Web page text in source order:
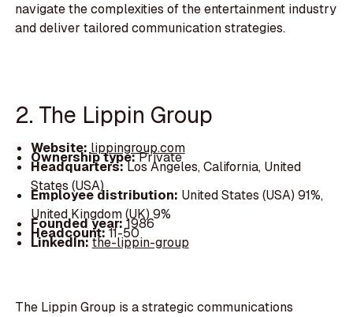
navigate the complexities of the entertainment industry
and deliver tailored communication strategies.
2. The Lippin Group
Website: lippingroup.com
Ownership type:Private
Headquarters:Los Angeles, California, United
States (USA)
Employee distribution: United States (USA) 91%,
United Kingdom (UK) 9%
Founded year: 1986
Headcount:11-50
LinkedIn:the-lippin-group
The Lippin Group is a strategic communications